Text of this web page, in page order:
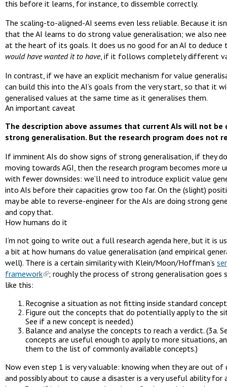
this before it learns, for instance, to dissemble correctly.
The scaling-to-aligned-AI seems even less reliable. Because it
that the AI learns to do strong value generalisation; we also
at the heart of its goals. It does us no good for an AI to deduce
would have wanted it to have, if it follows completely different
In contrast, if we have an explicit mechanism for value
can build this into the AI’s goals from the very start, so that it
generalised values at the same time as it generalises them.
An important caveat
The description above assumes that current AIs will not be
strong generalisation. But the research program does not
If imminent AIs do show signs of strong generalisation, if they
moving towards AGI, then the research program becomes more
with fewer downsides: we’ll need to introduce explicit value
into AIs before their capacities grow too far. On the (slight)
may be able to reverse-engineer for the AIs are doing strong
and copy that.
How humans do it
I’m not going to write out a full research agenda here, but it is
a bit at how humans do value generalisation (and empirical
well). There is a certain similarity with Klein/Moon/Hoffman’s
framework
; roughly the process of strong generalisation goes
like this:
Recognise a situation as not fitting inside standard
Figure out the concepts that do potentially apply to the
See if a new concept is needed.)
Balance and analyse the concepts to reach a verdict. (3a.
concepts are useful enough to apply to more situations,
them to the list of commonly available concepts.)
Now even step 1 is very valuable: knowing when they are out of
and possibly about to cause a disaster is a very useful ability for